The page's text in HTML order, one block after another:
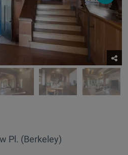
Pl. (Berkeley)